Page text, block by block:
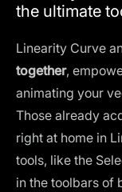
the ultimate
Linearity Curve
together,
animating your
Those already
right at home in
tools, like the
in the toolbars of